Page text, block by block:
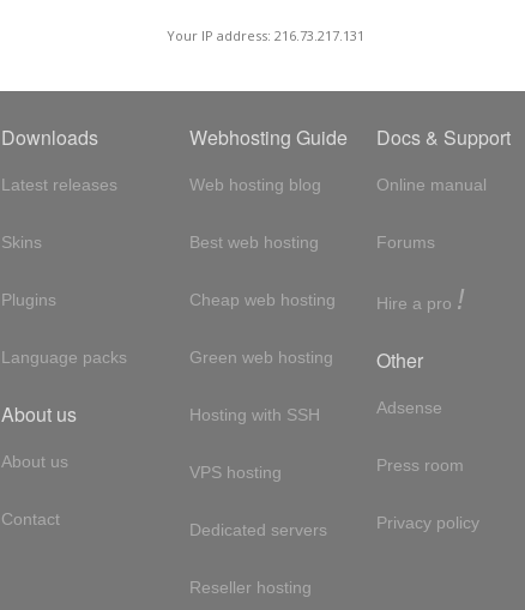
Your IP address: 216.73.217.131
Downloads
Latest releases
Skins
Plugins
Language packs
About us
About us
Contact
Webhosting Guide
Web hosting blog
Best web hosting
Cheap web hosting
Green web hosting
Hosting with SSH
VPS hosting
Dedicated servers
Reseller hosting
Docs & Support
Online manual
Forums
Hire a pro !
Other
Adsense
Press room
Privacy policy